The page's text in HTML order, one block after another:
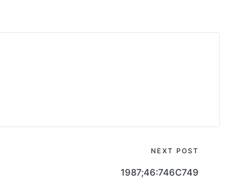
NEXT POST
1987;46:746C749